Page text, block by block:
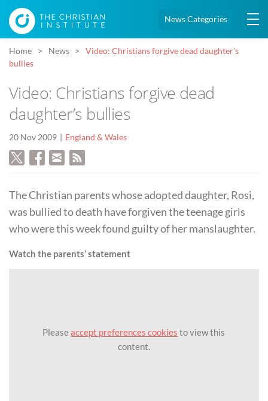
News Categories
Home News
Video: Christians forgive dead daughter’s
bullies
Video: Christians forgive dead
daughter’s bullies
20 Nov 2009 England & Wales
The Christian parents whose adopted daughter, Rosi,
was bullied to death have forgiven the teenage girls
who were this week found guilty of her manslaughter.
Watch the parents’ statement
Pleaseaccept preferences cookies to view this
content.